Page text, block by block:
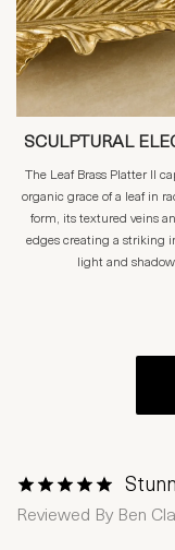
SCULPTURAL
The Leaf Brass Platter II
organic grace of a leaf in
form, its textured veins
edges creating a striking
light and
1 Star2 Stars
3 Stars4 Stars
5 Stars
Reviewed By Ben